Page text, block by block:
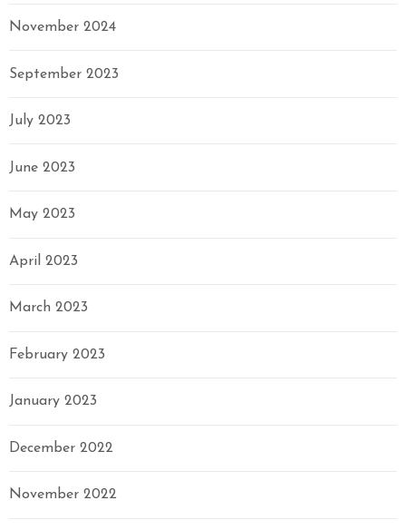
November 2024
September 2023
July 2023
June 2023
May 2023
April 2023
March 2023
February 2023
January 2023
December 2022
November 2022